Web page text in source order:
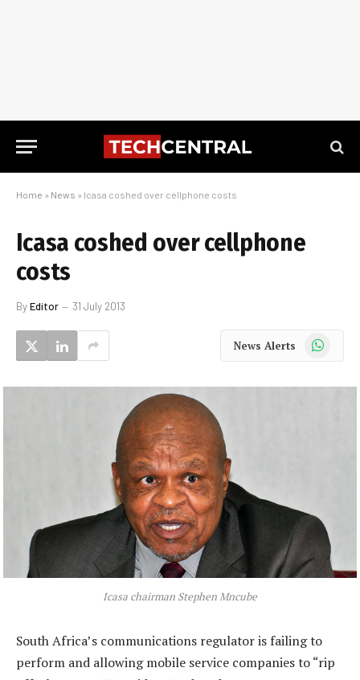
Home » News » Icasa coshed over cellphone costs
Icasa coshed over cellphone
costs
ByEditor 31 July 2013
News Alerts WhatsApp
Icasa chairman Stephen Mncube
South Africa’s communications regulator is failing to
perform and allowing mobile service companies to “rip